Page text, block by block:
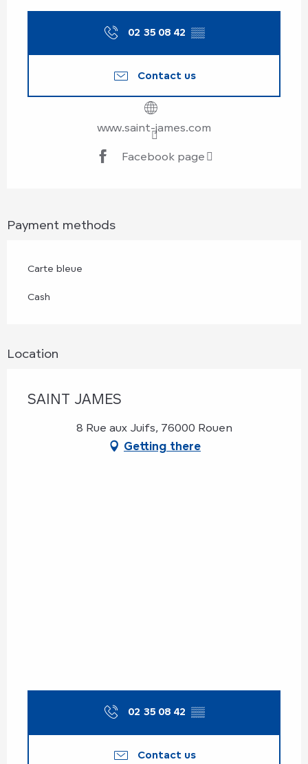
02 35 08 42 ▒▒
Contact us
www.saint-james.com
Facebook page
Payment methods
Carte bleue
Cash
Location
SAINT JAMES
8 Rue aux Juifs, 76000 Rouen
Getting there
02 35 08 42 ▒▒
Contact us